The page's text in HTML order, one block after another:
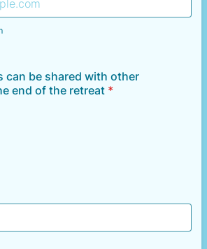
can be shared with other
end of the retreat *